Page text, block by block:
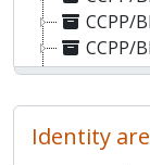
CCPP/
CCPP/
CCPP/
CCPP/
CCPP/
CCPP/
Identity